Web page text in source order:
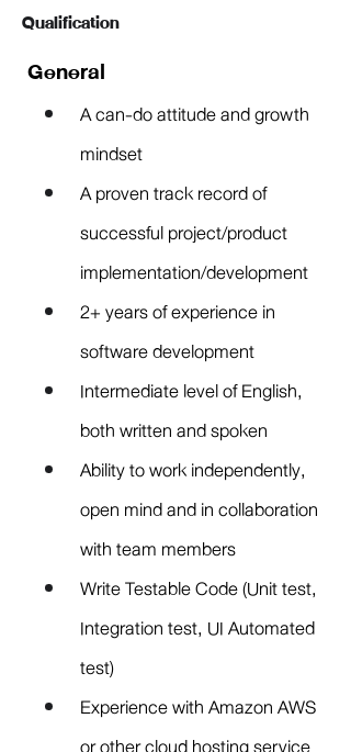
Qualification
General
A can-do attitude and growth
mindset
A proven track record of
successful project/product
implementation/development
2+ years of experience in
software development
Intermediate level of English,
both written and spoken
Ability to work independently,
open mind and in collaboration
with team members
Write Testable Code (Unit test,
Integration test, UI Automated
test)
Experience with Amazon AWS